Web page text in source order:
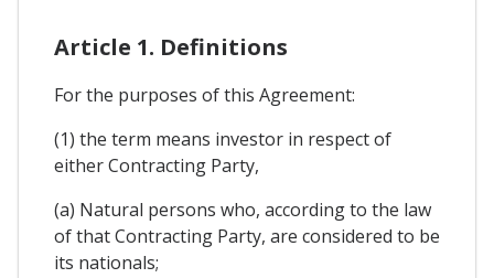
Article 1. Definitions
For the purposes of this Agreement:
(1) the term means investor in respect of
either Contracting Party,
(a) Natural persons who, according to the law
of that Contracting Party, are considered to be
its nationals;